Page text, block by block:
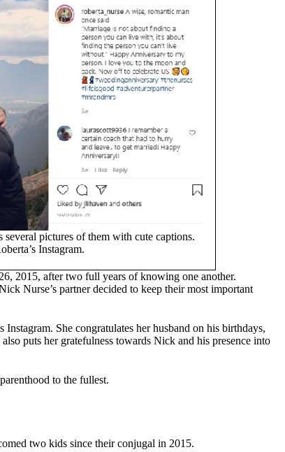
pictures of them with cute captions.
Instagram.
2015, after two full years of knowing one another.
Nurse’s partner decided to keep their most important
She congratulates her husband on his birthdays,
puts her gratefulness towards Nick and his presence into
to the fullest.
two kids since their conjugal in 2015.